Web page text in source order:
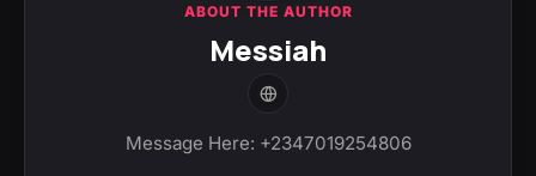
ABOUT THE AUTHOR
Messiah
Message Here: +2347019254806